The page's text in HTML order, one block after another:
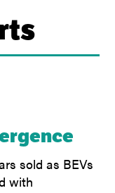
sold as BEVs
with